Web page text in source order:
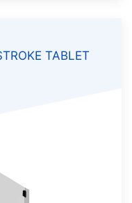
TABLET